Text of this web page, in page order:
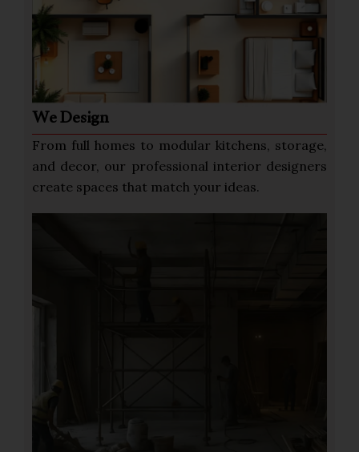
We Design
From full homes to modular kitchens, storage,
and decor, our professional interior designers
create spaces that match your ideas.